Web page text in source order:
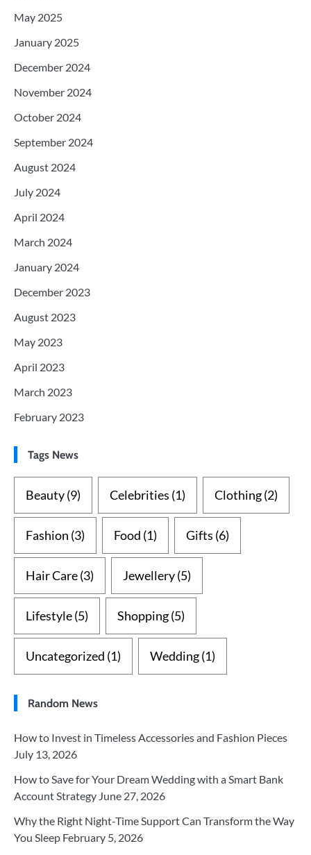
May 2025
January 2025
December 2024
November 2024
October 2024
September 2024
August 2024
July 2024
April 2024
March 2024
January 2024
December 2023
August 2023
May 2023
April 2023
March 2023
February 2023
Tags News
Beauty(9) Celebrities (1) Clothing(2)
Fashion (3) Food (1) Gifts (6)
Hair Care(3) Jewellery(5)
Lifestyle(5) Shopping(5)
Uncategorized (1) Wedding(1)
Random News
How to Invest in Timeless Accessories and Fashion Pieces
July 13, 2026
How to Save for Your Dream Wedding with a Smart Bank
Account Strategy June 27, 2026
Why the Right Night-Time Support Can Transform the Way
You Sleep February 5, 2026